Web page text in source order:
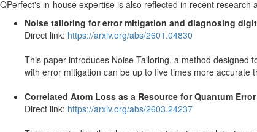
QPerfect's in-house expertise is also reflected in recent research
Noise tailoring for error mitigation and diagnosing
Direct link: https://arxiv.org/abs/2601.04830
This paper introduces Noise Tailoring, a method designed
with error mitigation can be up to five times more
Correlated Atom Loss as a Resource for Quantum
Direct link: https://arxiv.org/abs/2603.24237